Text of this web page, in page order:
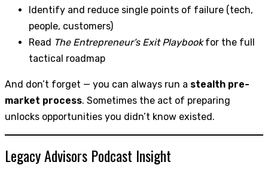
Identify and reduce single points of failure (tech,
people, customers)
Read The Entrepreneur’s Exit Playbookfor the full
tactical roadmap
And don’t forget — you can always run a stealth pre-
market process. Sometimes the act of preparing
unlocks opportunities you didn’t know existed.
Legacy Advisors Podcast Insight